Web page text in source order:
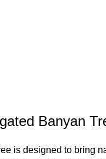
Banyan
is designed to bring